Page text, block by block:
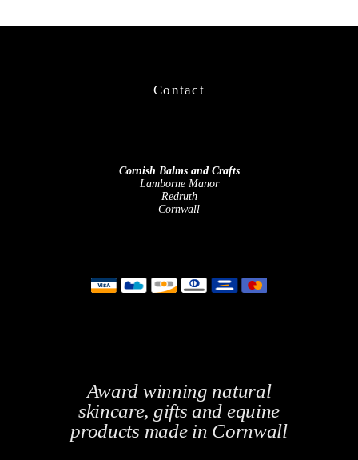
Contact
Cornish Balms and Crafts
Lamborne Manor
Redruth
Cornwall
Award winning natural
skincare, gifts and equine
products made in Cornwall